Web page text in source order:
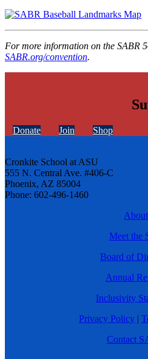
For more information on the SABR
SABR.org/convention.
Donate Join Shop
Cronkite School at ASU
555 N. Central Ave. #406-C
Phoenix, AZ 85004
Phone: 602-496-1460
About
Meet the
Board of
Annual
Inclusivity
Privacy Policy |
Contact